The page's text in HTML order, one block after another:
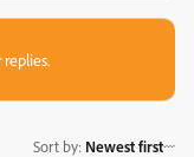
Sort by: Newest first